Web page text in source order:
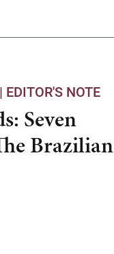
EDITOR'S NOTE
Seven
Brazilian